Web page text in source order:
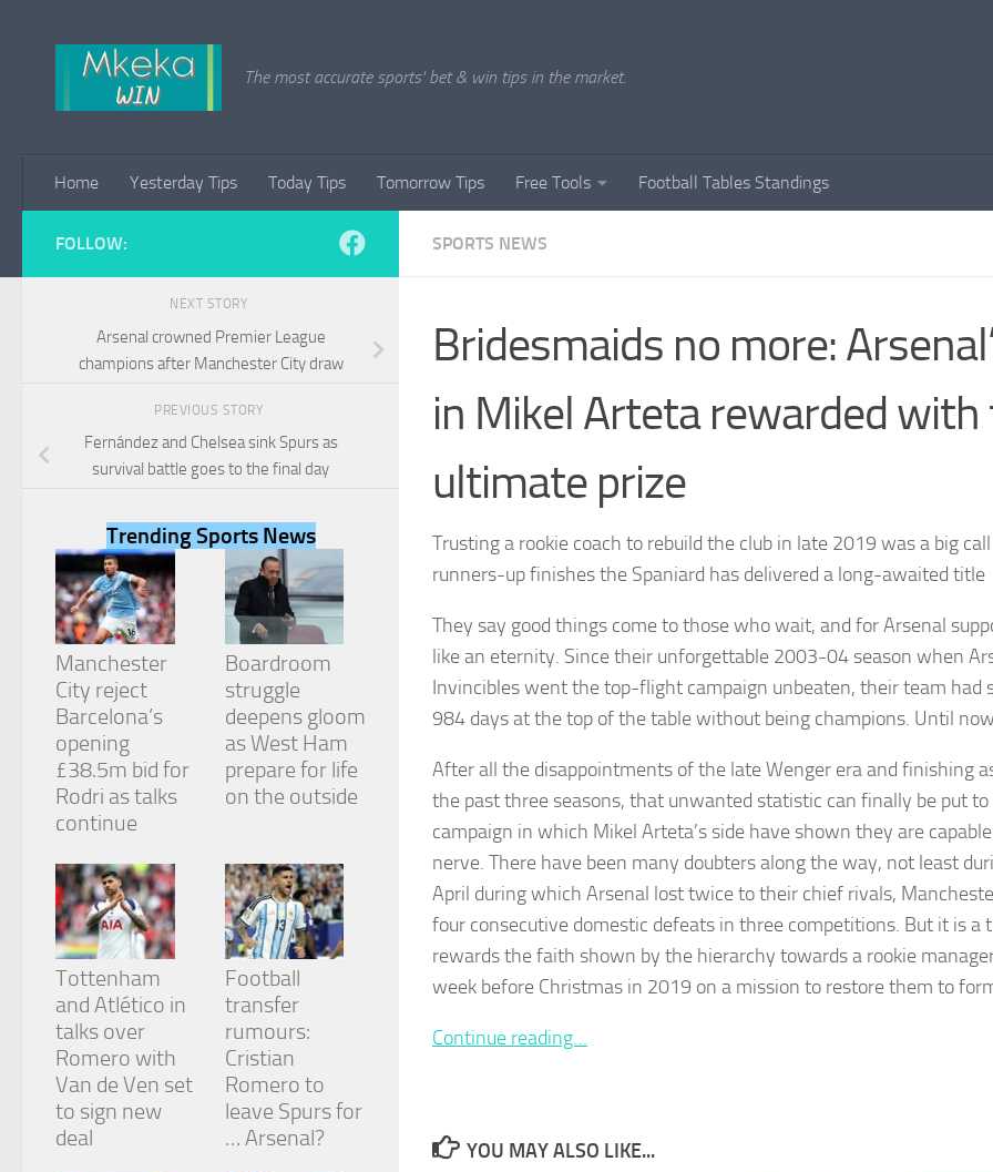
The most accurate sports' bet & win tips in the market.
Home Yesterday Tips Today Tips Tomorrow Tips Free Tools Football Tables Standings
SPORTS NEWS
Bridesmaids no more:
in Mikel Arteta rewarded with
ultimate prize
Trusting a rookie coach to rebuild the club in late 2019 was a big
runners-up finishes the Spaniard has delivered a long-awaited title
They say good things come to those who wait, and for Arsenal
like an eternity. Since their unforgettable 2003-04 season when
Invincibles went the top-flight campaign unbeaten, their team had
984 days at the top of the table without being champions. Until
After all the disappointments of the late Wenger era and finishing
the past three seasons, that unwanted statistic can finally be put to
campaign in which Mikel Arteta’s side have shown they are
nerve. There have been many doubters along the way, not least
April during which Arsenal lost twice to their chief rivals,
four consecutive domestic defeats in three competitions. But it is a
rewards the faith shown by the hierarchy towards a rookie
week before Christmas in 2019 on a mission to restore them to
Continue reading…
YOU MAY ALSO LIKE...
FOLLOW:
NEXT STORY
Arsenal crowned Premier League
champions after Manchester City draw
PREVIOUS STORY
Fernández and Chelsea sink Spurs as
survival battle goes to the final day
Trending Sports News
Manchester
City reject
Barcelona’s
opening
£38.5m bid for
Rodri as talks
continue
Boardroom
struggle
deepens gloom
as West Ham
prepare for life
on the outside
Tottenham
and Atlético in
talks over
Romero with
Van de Ven set
to sign new
deal
Football
transfer
rumours:
Cristian
Romero to
leave Spurs for
… Arsenal?
Necessary
These
cookies are
optional.
They are
needed for
the website
to function.
Statistics
In order for
us to
improve the
website's
functionality
and
structure,
based on
how the
website is
used.